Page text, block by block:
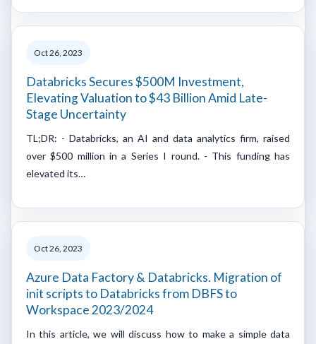
Oct 26, 2023
Databricks Secures $500M Investment,
Elevating Valuation to $43 Billion Amid Late-
Stage Uncertainty
TL;DR: - Databricks, an AI and data analytics firm, raised
over $500 million in a Series I round. - This funding has
elevated its…
Oct 26, 2023
Azure Data Factory & Databricks. Migration of
init scripts to Databricks from DBFS to
Workspace 2023/2024
In this article, we will discuss how to make a simple data